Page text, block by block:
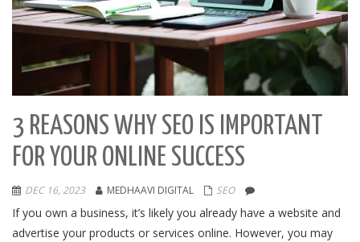
3 REASONS WHY SEO IS IMPORTANT
FOR YOUR ONLINE SUCCESS
DEC 16, 2023 MEDHAAVI DIGITAL SEO
If you own a business, it’s likely you already have a website and
advertise your products or services online. However, you may